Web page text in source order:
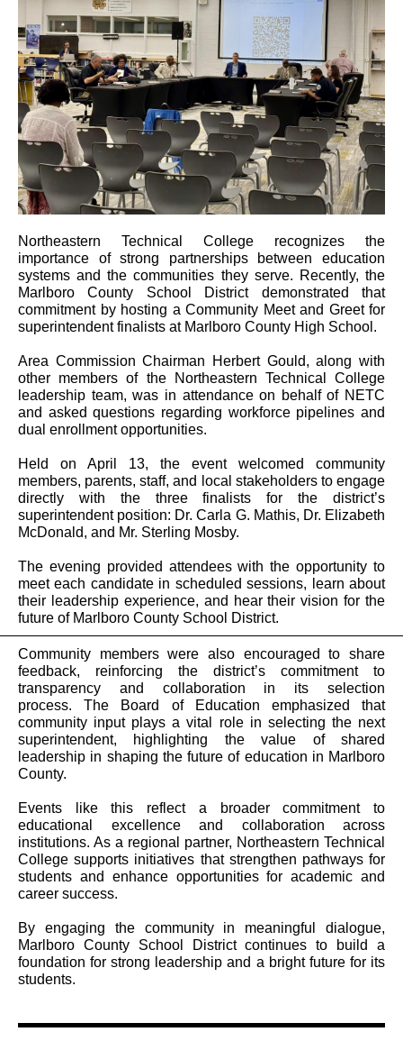
Northeastern Technical College recognizes the
importance of strong partnerships between education
systems and the communities they serve. Recently, the
Marlboro County School District demonstrated that
commitment by hosting a Community Meet and Greet for
superintendent finalists at Marlboro County High School.
Area Commission Chairman Herbert Gould, along with
other members of the Northeastern Technical College
leadership team, was in attendance on behalf of NETC
and asked questions regarding workforce pipelines and
dual enrollment opportunities.
Held on April 13, the event welcomed community
members, parents, staff, and local stakeholders to engage
directly with the three finalists for the district’s
superintendent position: Dr. Carla G. Mathis, Dr. Elizabeth
McDonald, and Mr. Sterling Mosby.
The evening provided attendees with the opportunity to
meet each candidate in scheduled sessions, learn about
their leadership experience, and hear their vision for the
future of Marlboro County School District.
Community members were also encouraged to share
feedback, reinforcing the district’s commitment to
transparency and collaboration in its selection
process. The Board of Education emphasized that
community input plays a vital role in selecting the next
superintendent, highlighting the value of shared
leadership in shaping the future of education in Marlboro
County.
Events like this reflect a broader commitment to
educational excellence and collaboration across
institutions. As a regional partner, Northeastern Technical
College supports initiatives that strengthen pathways for
students and enhance opportunities for academic and
career success.
By engaging the community in meaningful dialogue,
Marlboro County School District continues to build a
foundation for strong leadership and a bright future for its
students.